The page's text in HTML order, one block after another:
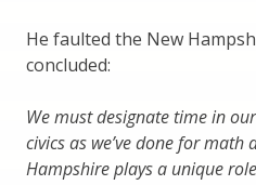
He faulted the New
concluded:
We must designate time in
civics as we’ve done for math
Hampshire plays a unique